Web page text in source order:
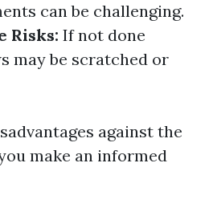
can be challenging.
Risks: If not done
may be scratched or
against the
make an informed